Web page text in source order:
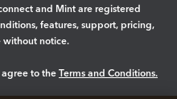
and Mint are registered
features, support, pricing,
without notice.
agree to the Terms and Conditions.